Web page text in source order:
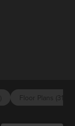
Floor Plans (31)